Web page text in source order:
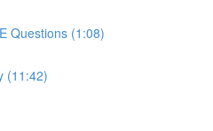
Questions (1:08)
(11:42)